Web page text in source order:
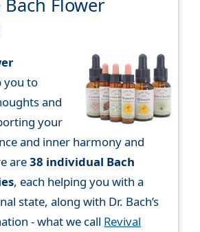
Flower
you to
and
your
and inner harmony and
are38 individual Bach
, each helping you with a
state, along with Dr. Bach’s
- what we call Revival